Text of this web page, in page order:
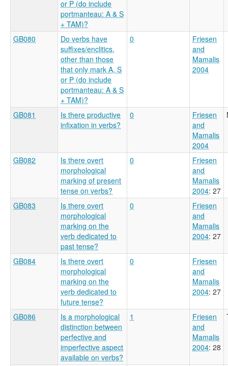
or P (do include
portmanteau: A & S
+ TAM)?
GB080
Do verbs have
suffixes/enclitics,
other than those
that only mark A, S
or P (do include
portmanteau: A & S
+ TAM)?
0
Friesen
and
Mamalis
2004
GB081
Is there productive
infixation in verbs?
0
Friesen
and
Mamalis
2004
GB082
Is there overt
morphological
marking of present
tense on verbs?
0
Friesen
and
Mamalis
2004: 27
GB083
Is there overt
morphological
marking on the
verb dedicated to
past tense?
0
Friesen
and
Mamalis
2004: 27
GB084
Is there overt
morphological
marking on the
verb dedicated to
future tense?
0
Friesen
and
Mamalis
2004: 27
GB086
Is a morphological
distinction between
perfective and
imperfective aspect
available on verbs?
1
Friesen
and
Mamalis
2004: 28